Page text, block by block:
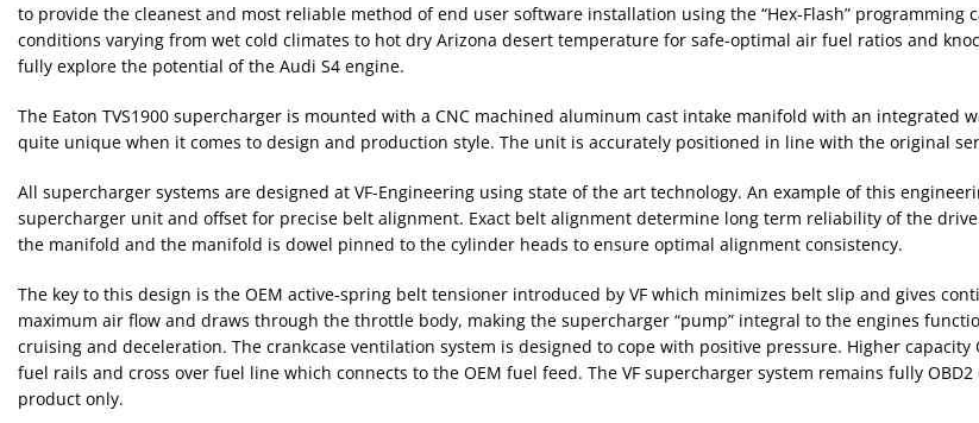
to provide the cleanest and most reliable method of end user software installation using the “Hex-Flash”
conditions varying from wet cold climates to hot dry Arizona desert temperature for safe-optimal air fuel ratios and
fully explore the potential of the Audi S4 engine.
The Eaton TVS1900 supercharger is mounted with a CNC machined aluminum cast intake manifold with an integrated
quite unique when it comes to design and production style. The unit is accurately positioned in line with the original
All supercharger systems are designed at VF-Engineering using state of the art technology. An example of this
supercharger unit and offset for precise belt alignment. Exact belt alignment determine long term reliability of the
the manifold and the manifold is dowel pinned to the cylinder heads to ensure optimal alignment consistency.
The key to this design is the OEM active-spring belt tensioner introduced by VF which minimizes belt slip and gives
maximum air flow and draws through the throttle body, making the supercharger “pump” integral to the engines
cruising and deceleration. The crankcase ventilation system is designed to cope with positive pressure. Higher
fuel rails and cross over fuel line which connects to the OEM fuel feed. The VF supercharger system remains fully
product only.